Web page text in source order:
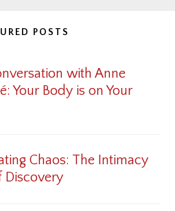
POSTS
with Anne
Your Body is on Your
Chaos: The Intimacy
Discovery